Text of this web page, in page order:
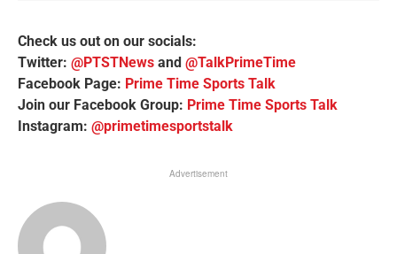
Check us out on our socials:
Twitter: @PTSTNews and @TalkPrimeTime
Facebook Page: Prime Time Sports Talk
Join our Facebook Group: Prime Time Sports Talk
Instagram: @primetimesportstalk
Advertisement